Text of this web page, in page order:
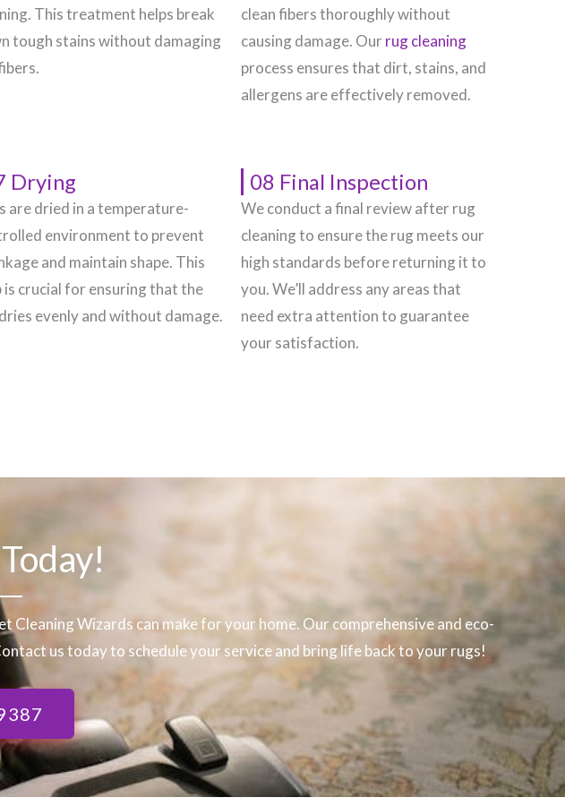
This treatment helps break
tough stains without damaging
clean fibers thoroughly without
causing damage. Our rug cleaning
process ensures that dirt, stains, and
allergens are effectively removed.
Drying
are dried in a temperature-
environment to prevent
and maintain shape. This
is crucial for ensuring that the
evenly and without damage.
08 Final Inspection
We conduct a final review after rug
cleaning to ensure the rug meets our
high standards before returning it to
you. We’ll address any areas that
need extra attention to guarantee
your satisfaction.
Cleaning Wizards can make for your home. Our comprehensive and eco-
us today to schedule your service and bring life back to your rugs!